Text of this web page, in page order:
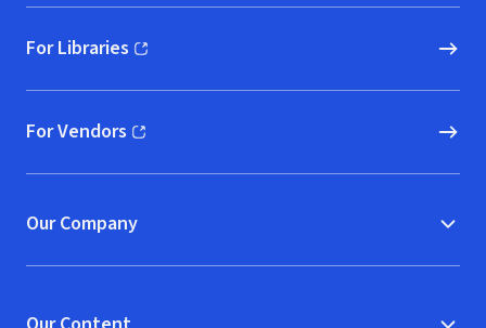
For Libraries
(opens in new window)
For Vendors
(opens in new window)
Our Company